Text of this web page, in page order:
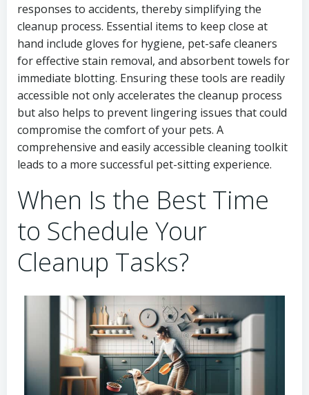
responses to accidents, thereby simplifying the
cleanup process. Essential items to keep close at
hand include gloves for hygiene, pet-safe cleaners
for effective stain removal, and absorbent towels for
immediate blotting. Ensuring these tools are readily
accessible not only accelerates the cleanup process
but also helps to prevent lingering issues that could
compromise the comfort of your pets. A
comprehensive and easily accessible cleaning toolkit
leads to a more successful pet-sitting experience.
When Is the Best Time
to Schedule Your
Cleanup Tasks?